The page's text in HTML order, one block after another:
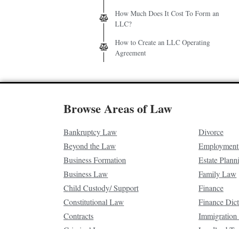
How Much Does It Cost To Form an
LLC?
How to Create an LLC Operating
Agreement
Browse Areas of Law
Bankruptcy Law
Beyond the Law
Business Formation
Business Law
Child Custody/ Support
Constitutional Law
Contracts
Divorce
Estate
Family Law
Finance
Finance